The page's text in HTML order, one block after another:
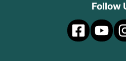
Follow